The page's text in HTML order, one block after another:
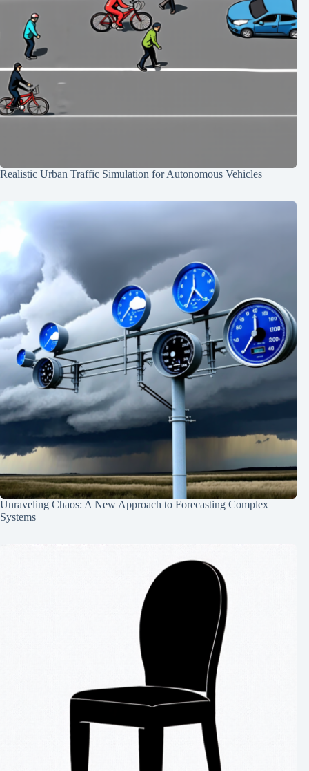
Realistic Urban Traffic Simulation for Autonomous Vehicles
Unraveling Chaos: A New Approach to Forecasting Complex
Systems